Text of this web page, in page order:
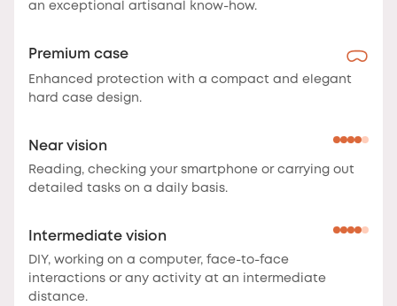
an exceptional artisanal know-how.
Premium case
Enhanced protection with a compact and elegant
hard case design.
Near vision
Reading, checking your smartphone or carrying out
detailed tasks on a daily basis.
Intermediate vision
DIY, working on a computer, face-to-face
interactions or any activity at an intermediate
distance.